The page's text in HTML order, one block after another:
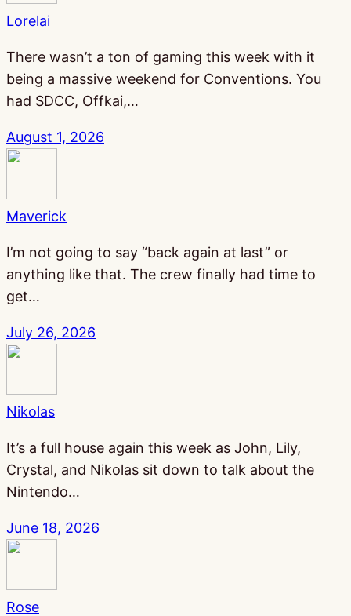
Lorelai
There wasn’t a ton of gaming this week with it
being a massive weekend for Conventions. You
had SDCC, Offkai,…
August 1, 2026
Maverick
I’m not going to say “back again at last” or
anything like that. The crew finally had time to
get…
July 26, 2026
Nikolas
It’s a full house again this week as John, Lily,
Crystal, and Nikolas sit down to talk about the
Nintendo…
June 18, 2026
Rose